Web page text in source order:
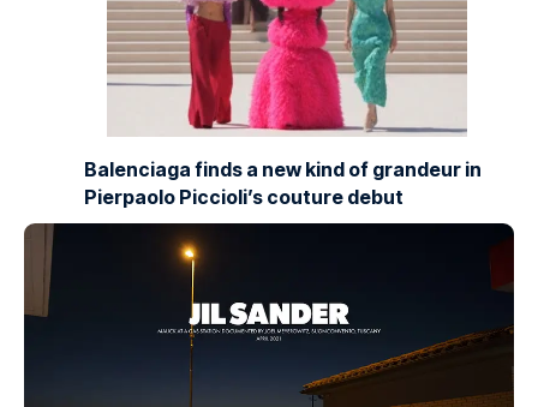
Balenciaga finds a new kind of grandeur in
Pierpaolo Piccioli’s couture debut